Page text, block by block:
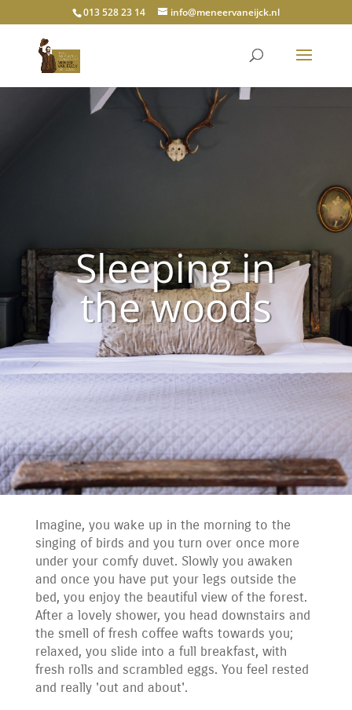
013 528 23 14 info@meneervaneijck.nl
Sleeping in
the woods
Imagine, you wake up in the morning to the
singing of birds and you turn over once more
under your comfy duvet. Slowly you awaken
and once you have put your legs outside the
bed, you enjoy the beautiful view of the forest.
After a lovely shower, you head downstairs and
the smell of fresh coffee wafts towards you;
relaxed, you slide into a full breakfast, with
fresh rolls and scrambled eggs. You feel rested
and really 'out and about'.